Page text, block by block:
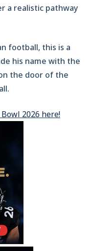
a realistic pathway
football, this is a
his name with the
the door of the
2026 here!